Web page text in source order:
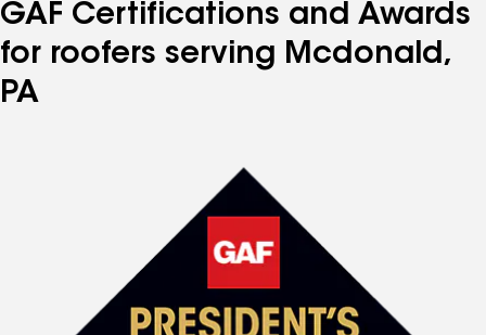
GAF Certifications and Awards
for roofers serving Mcdonald,
PA